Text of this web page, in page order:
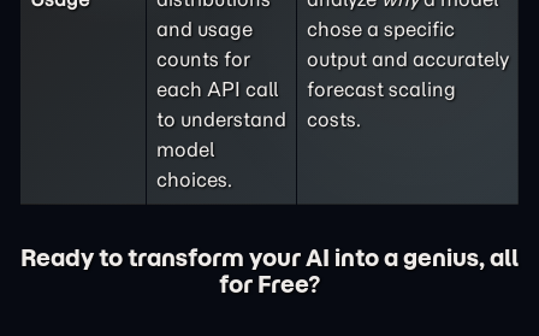
and usage
counts for
each API call
to understand
model
choices.
chose a specific
output and accurately
forecast scaling
costs.
Ready to transform your AI into a genius, all
for Free?